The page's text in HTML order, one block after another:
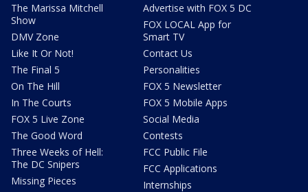
The Marissa Mitchell
Show
DMV Zone
Like It Or Not!
The Final 5
On The Hill
In The Courts
FOX 5 Live Zone
The Good Word
Three Weeks of Hell:
The DC Snipers
Missing Pieces
Advertise with FOX 5 DC
FOX LOCAL App for
Smart TV
Contact Us
Personalities
FOX 5 Newsletter
FOX 5 Mobile Apps
Social Media
Contests
FCC Public File
FCC Applications
Internships